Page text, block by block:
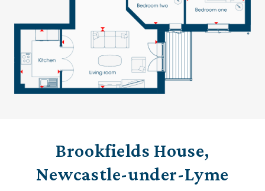
Brookfields House,
Newcastle-under-Lyme